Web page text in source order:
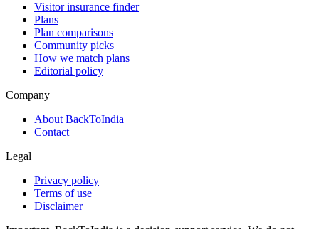
Visitor insurance finder
Plans
Plan comparisons
Community picks
How we match plans
Editorial policy
Company
About BackToIndia
Contact
Legal
Privacy policy
Terms of use
Disclaimer